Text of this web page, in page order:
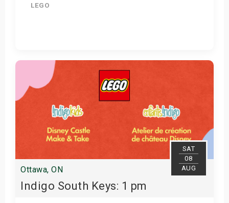
LEGO
Get Tickets
SAT
08
AUG
Ottawa, ON
Indigo South Keys: 1 pm